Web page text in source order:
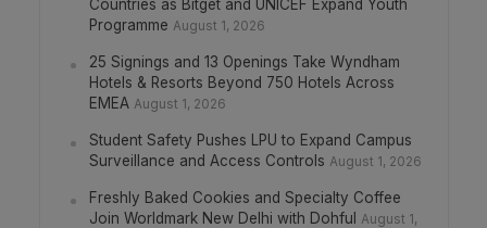
Countries as Bitget and UNICEF Expand Youth
Programme August 1, 2026
25 Signings and 13 Openings Take Wyndham
Hotels & Resorts Beyond 750 Hotels Across
EMEA August 1, 2026
Student Safety Pushes LPU to Expand Campus
Surveillance and Access Controls August 1, 2026
Freshly Baked Cookies and Specialty Coffee
Join Worldmark New Delhi with Dohful
August 1,